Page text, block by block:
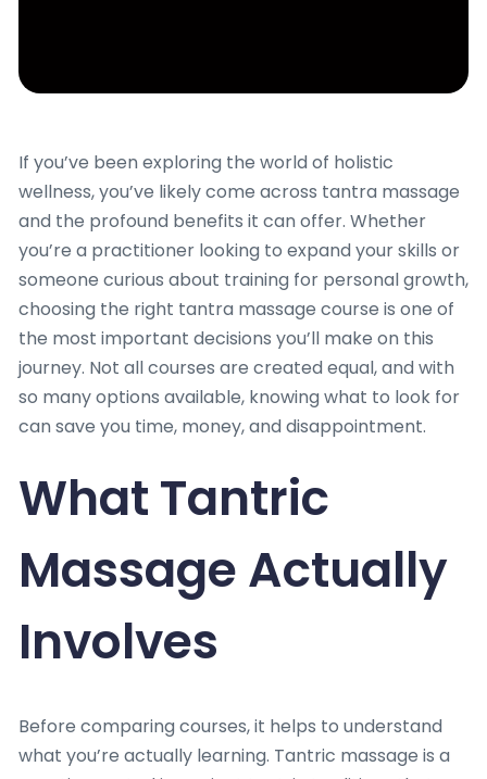
If you’ve been exploring the world of holistic
wellness, you’ve likely come across tantra massage
and the profound benefits it can offer. Whether
you’re a practitioner looking to expand your skills or
someone curious about training for personal growth,
choosing the right tantra massage course is one of
the most important decisions you’ll make on this
journey. Not all courses are created equal, and with
so many options available, knowing what to look for
can save you time, money, and disappointment.
What Tantric
Massage Actually
Involves
Before comparing courses, it helps to understand
what you’re actually learning. Tantric massage is a